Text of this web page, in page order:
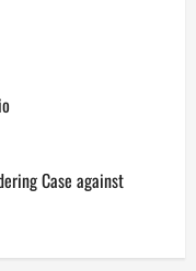
Case against